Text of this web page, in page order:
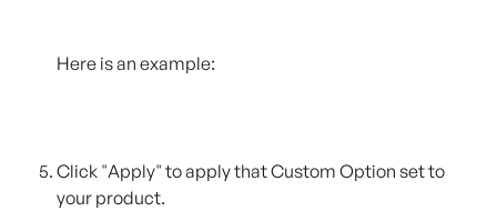
Here is an example:
Click "Apply" to apply that Custom Option set to
your product.